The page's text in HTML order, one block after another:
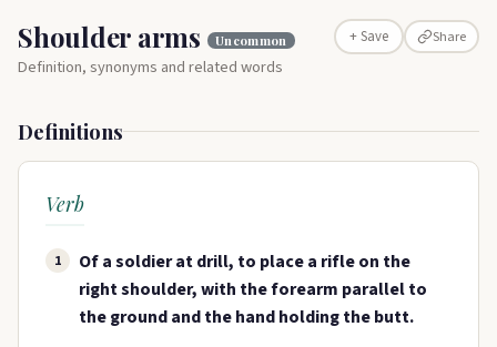
Shoulder arms Uncommon + Save Share
Definition, synonyms and related words
Definitions
Verb
1
Of a soldier at drill, to place a rifle on the
right shoulder, with the forearm parallel to
the ground and the hand holding the butt.